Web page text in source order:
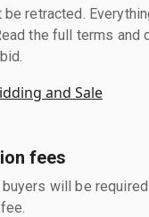
be retracted.
the full terms and
and Sale
fees
will be